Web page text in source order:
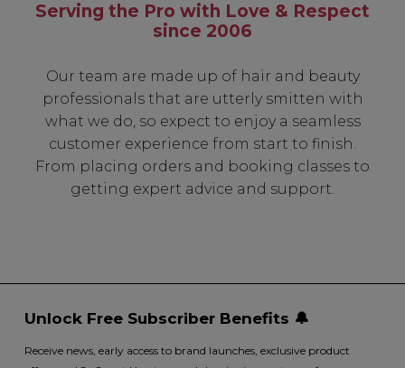
Serving the Pro with Love & Respect
since 2006
Our team are made up of hair and beauty
professionals that are utterly smitten with
what we do, so expect to enjoy a seamless
customer experience from start to finish.
From placing orders and booking classes to
getting expert advice and support.
Unlock Free Subscriber Benefits 🔔
Receive news, early access to brand launches, exclusive product